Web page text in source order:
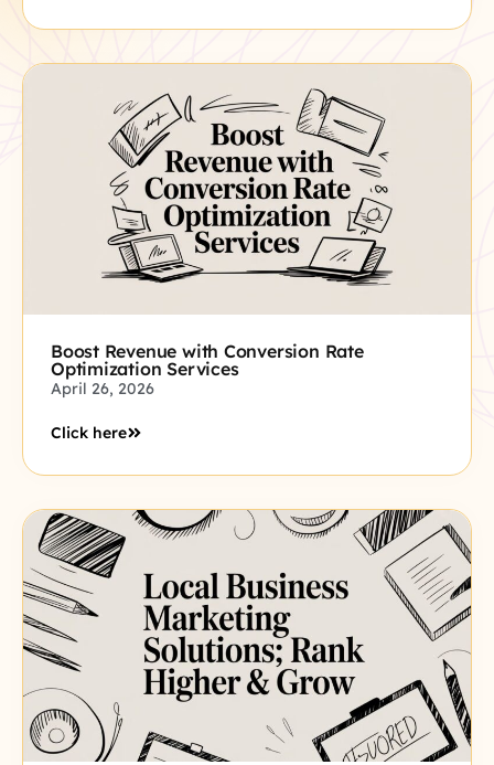
Boost Revenue with Conversion Rate
Optimization Services
April 26, 2026
Click here